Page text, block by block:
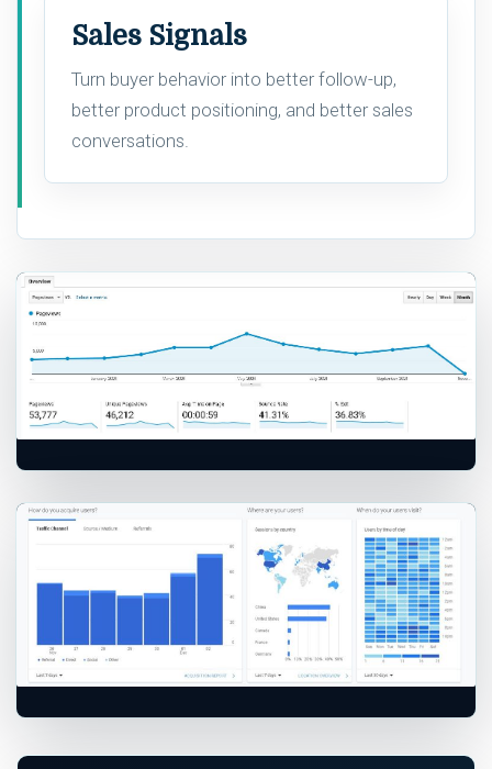
Sales Signals
Turn buyer behavior into better follow-up,
better product positioning, and better sales
conversations.